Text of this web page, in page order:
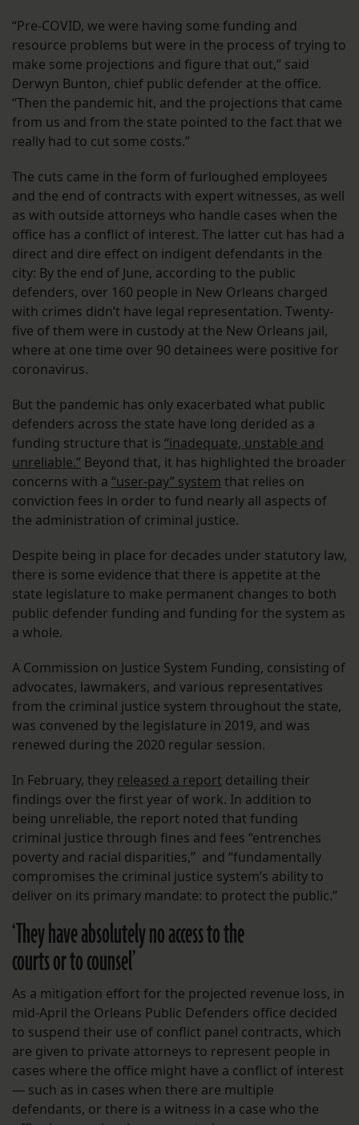
“Pre-COVID, we were having some funding and
resource problems but were in the process of trying to
make some projections and figure that out,” said
Derwyn Bunton, chief public defender at the office.
“Then the pandemic hit, and the projections that came
from us and from the state pointed to the fact that we
really had to cut some costs.”
The cuts came in the form of furloughed employees
and the end of contracts with expert witnesses, as well
as with outside attorneys who handle cases when the
office has a conflict of interest. The latter cut has had a
direct and dire effect on indigent defendants in the
city: By the end of June, according to the public
defenders, over 160 people in New Orleans charged
with crimes didn’t have legal representation. Twenty-
five of them were in custody at the New Orleans jail,
where at one time over 90 detainees were positive for
coronavirus.
But the pandemic has only exacerbated what public
defenders across the state have long derided as a
funding structure that is “inadequate, unstable and
unreliable.” Beyond that, it has highlighted the broader
concerns with a “user-pay” system that relies on
conviction fees in order to fund nearly all aspects of
the administration of criminal justice.
Despite being in place for decades under statutory law,
there is some evidence that there is appetite at the
state legislature to make permanent changes to both
public defender funding and funding for the system as
a whole.
A Commission on Justice System Funding, consisting of
advocates, lawmakers, and various representatives
from the criminal justice system throughout the state,
was convened by the legislature in 2019, and was
renewed during the 2020 regular session.
In February, they released a report detailing their
findings over the first year of work. In addition to
being unreliable, the report noted that funding
criminal justice through fines and fees “entrenches
poverty and racial disparities,” and “fundamentally
compromises the criminal justice system’s ability to
deliver on its primary mandate: to protect the public.”
‘They have absolutely no access to the
courts or to counsel’
As a mitigation effort for the projected revenue loss, in
mid-April the Orleans Public Defenders office decided
to suspend their use of conflict panel contracts, which
are given to private attorneys to represent people in
cases where the office might have a conflict of interest
— such as in cases when there are multiple
defendants, or there is a witness in a case who the